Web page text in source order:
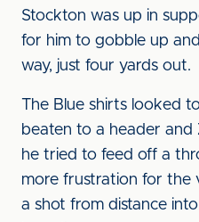
Stockton was up in
for him to gobble up
way, just four yards out.
The Blue shirts looked
beaten to a header and
he tried to feed off a
more frustration for the
a shot from distance